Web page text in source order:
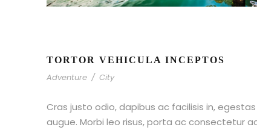
TORTOR VEHICULA INCEPTOS
Adventure / City
Cras justo odio, dapibus ac facilisis in,
augue. Morbi leo risus, porta ac consectetur